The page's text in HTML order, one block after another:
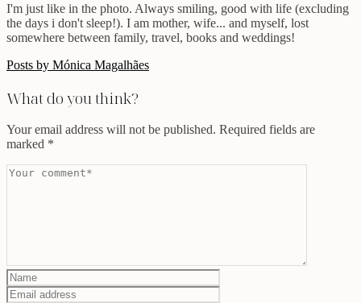
I'm just like in the photo. Always smiling, good with life (excluding
the days i don't sleep!). I am mother, wife... and myself, lost
somewhere between family, travel, books and weddings!
Posts by Mónica Magalhães
What do you think?
Your email address will not be published. Required fields are
marked *